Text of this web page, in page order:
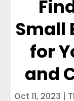
Small
for
and
Oct 11, 2023 |